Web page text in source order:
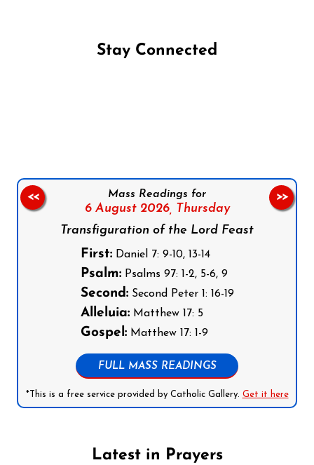
Stay Connected
Mass Readings for
6 August 2026, Thursday
Transfiguration of the Lord Feast
First:Daniel 7: 9-10, 13-14
Psalm:Psalms 97: 1-2, 5-6, 9
Second:Second Peter 1: 16-19
Alleluia:Matthew 17: 5
Gospel:Matthew 17: 1-9
FULL MASS READINGS
*This is a free service provided by Catholic Gallery. Get it here
<< >>
Latest in Prayers